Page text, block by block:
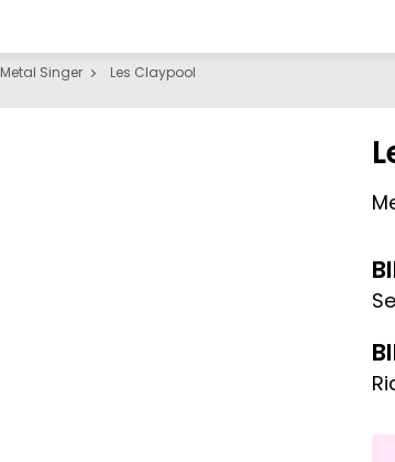
Metal Singer Les Claypool